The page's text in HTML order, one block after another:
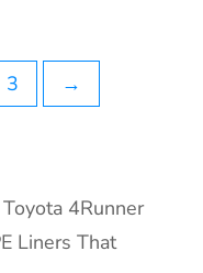
3 →
4Runner
Liners That